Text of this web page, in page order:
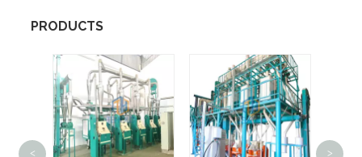
PRODUCTS
< >